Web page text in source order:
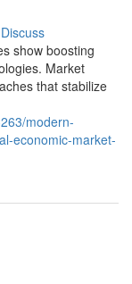
Discuss
show boosting
Market
that stabilize
modern-
economic-market-